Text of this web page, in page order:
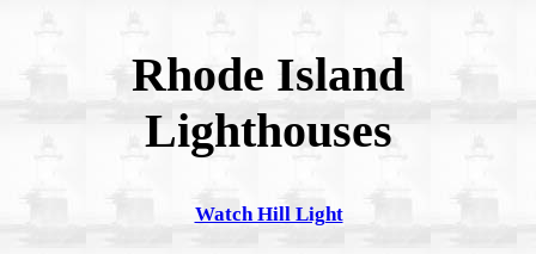
Rhode Island
Lighthouses
Watch Hill Light